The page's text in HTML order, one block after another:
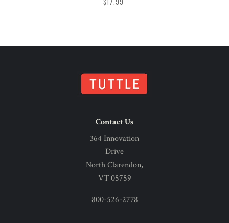
Contact Us
364 Innovation
Drive
North Clarendon,
VT 05759
800-526-2778